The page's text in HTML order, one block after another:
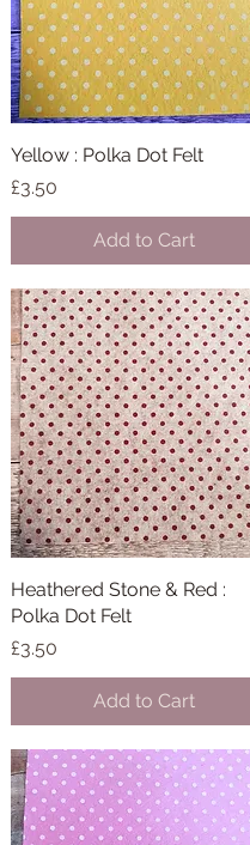
Quick View
Yellow : Polka Dot Felt
Price
£3.50
Add to Cart
Quick View
Heathered Stone & Red :
Polka Dot Felt
Price
£3.50
Add to Cart